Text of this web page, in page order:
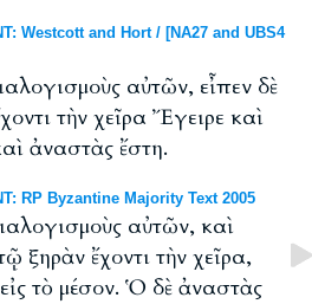
Westcott and Hort / [NA27 and UBS4
αὐτῶν, εἶπεν δὲ
τὴν χεῖρα Ἔγειρε καὶ
ἀναστὰς ἔστη.
RP Byzantine Majority Text 2005
αὐτῶν, καὶ
ξηρὰν ἔχοντι τὴν χεῖρα,
τὸ μέσον. Ὁ δὲ ἀναστὰς